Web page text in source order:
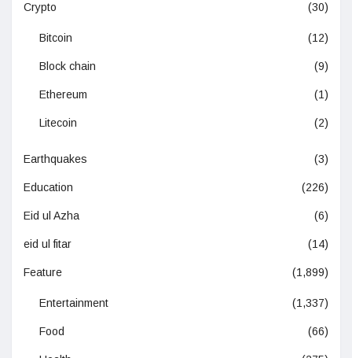
Crypto (30)
Bitcoin (12)
Block chain (9)
Ethereum (1)
Litecoin (2)
Earthquakes (3)
Education (226)
Eid ul Azha (6)
eid ul fitar (14)
Feature (1,899)
Entertainment (1,337)
Food (66)